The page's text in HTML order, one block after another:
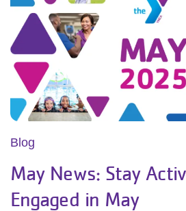
Blog
May News: Stay
Engaged in May